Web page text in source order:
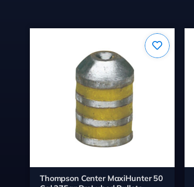
Thompson Center MaxiHunter 50